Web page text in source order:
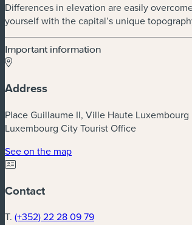
Differences in elevation are easily
yourself with the capital’s unique
Important information
Address
Place Guillaume II, Ville Haute Luxembourg
Luxembourg City Tourist Office
See on the map(new window)
Contact
T. (+352) 22 28 09 79